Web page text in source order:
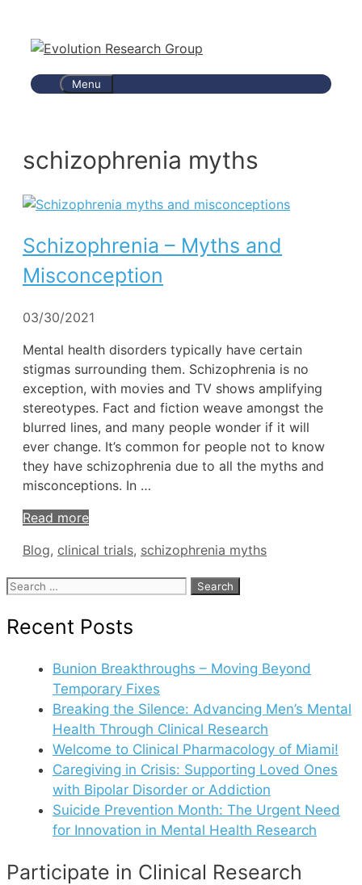
content
Menu
schizophrenia myths
Schizophrenia – Myths and
Misconception
03/30/2021
Mental health disorders typically have certain
stigmas surrounding them. Schizophrenia is no
exception, with movies and TV shows amplifying
stereotypes. Fact and fiction weave amongst the
blurred lines, and many people wonder if it will
ever change. It’s common for people not to know
they have schizophrenia due to all the myths and
misconceptions. In …
Read more
Tags
Blog, clinical trials, schizophrenia myths
Search
Recent Posts
Bunion Breakthroughs – Moving Beyond
Temporary Fixes
Breaking the Silence: Advancing Men’s Mental
Health Through Clinical Research
Welcome to Clinical Pharmacology of Miami!
Caregiving in Crisis: Supporting Loved Ones
with Bipolar Disorder or Addiction
Suicide Prevention Month: The Urgent Need
for Innovation in Mental Health Research
Participate in Clinical Research